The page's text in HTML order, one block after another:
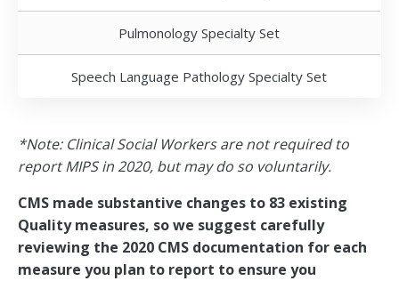
Pulmonology Specialty Set
Speech Language Pathology Specialty Set
*Note: Clinical Social Workers are not required to
report MIPS in 2020, but may do so voluntarily.
CMS made substantive changes to 83 existing
Quality measures, so we suggest carefully
reviewing the 2020 CMS documentation for each
measure you plan to report to ensure you